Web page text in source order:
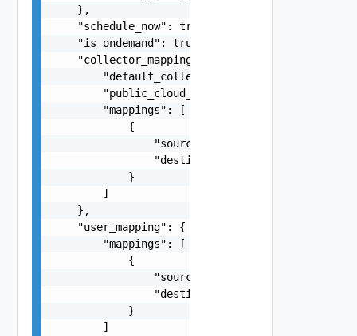
    },
    "schedule_now": true,
    "is_ondemand": true,
    "collector_mapping": {
        "default_collector": "10.78.89.125",
"public_cloud_collector":
        "mappings": [
            {
                "source": "10.78.89.125",
                "destination": "10.78.89.126"
            }
        ]
    },
    "user_mapping": {
        "mappings": [
            {
                "source": "10.78.89.125",
                "destination": "10.78.89.126"
            }
        ]